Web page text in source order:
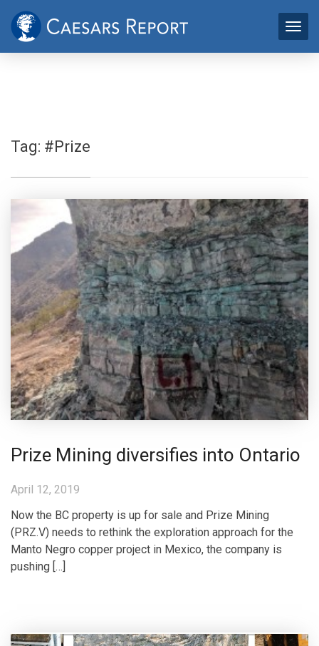
Tag: #Prize
Prize Mining diversifies into Ontario
April 12, 2019
Now the BC property is up for sale and Prize Mining
(PRZ.V) needs to rethink the exploration approach for the
Manto Negro copper project in Mexico, the company is
pushing […]